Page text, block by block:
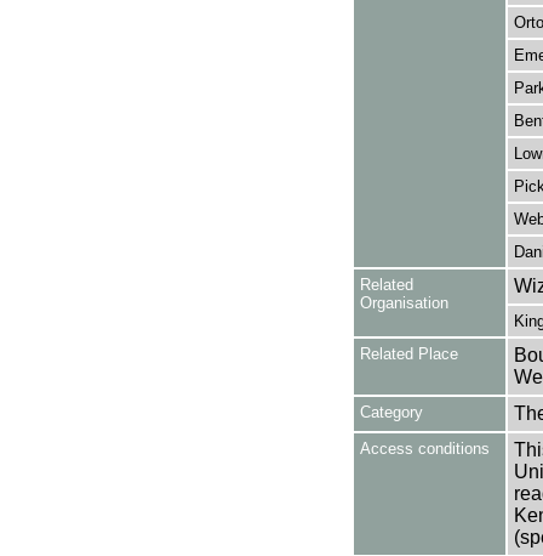
Related
Organisation
Related Place
Category
Access conditions